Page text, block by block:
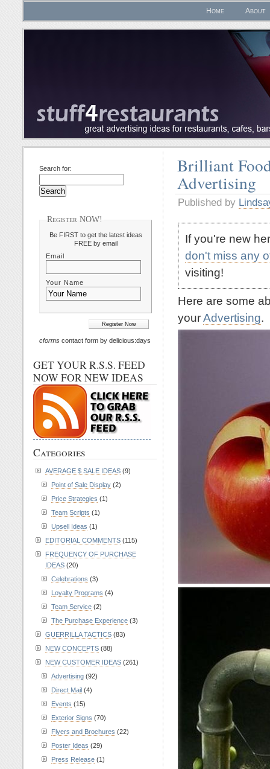
Home About
Brilliant
Advertising
Published by
If you're new
don't miss any
visiting!
Here are some
yourAdvertising.
Search for:
Register NOW!
Be FIRST to get the latest ideas
FREE by email
Email
Your Name
cforms contact form by delicious:days
GET YOUR R.S.S. FEED
NOW FOR NEW IDEAS
Categories
AVERAGE $ SALE IDEAS (9)
Point of Sale Display (2)
Price Strategies (1)
Team Scripts (1)
Upsell Ideas (1)
EDITORIAL COMMENTS (115)
FREQUENCY OF PURCHASE
IDEAS (20)
Celebrations (3)
Loyalty Programs (4)
Team Service (2)
The Purchase Experience (3)
GUERRILLA TACTICS (83)
NEW CONCEPTS (88)
NEW CUSTOMER IDEAS (261)
Advertising (92)
Direct Mail (4)
Events (15)
Exterior Signs (70)
Flyers and Brochures (22)
Poster Ideas (29)
Press Release (1)